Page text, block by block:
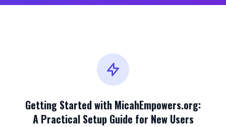
Getting Started with MicahEmpowers.org:
A Practical Setup Guide for New Users